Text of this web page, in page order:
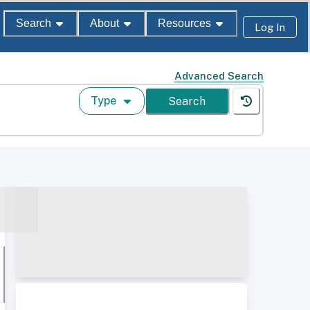
Search About Resources Log In
Advanced Search
Type Search